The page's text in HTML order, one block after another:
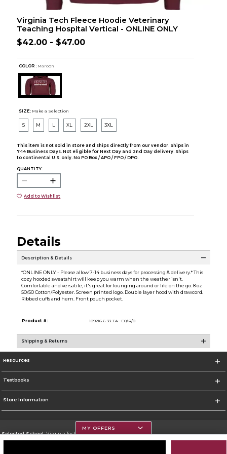
Virginia Tech Fleece Hoodie Veterinary
Teaching Hospital Vertical - ONLINE ONLY
$42.00 - $47.00
COLOR : Maroon
SIZE: Make a Selection
S M L XL 2XL 3XL
This item is not sold in store and ships directly from our vendor. Ships in
7-14 Business Days. Not eligible for Next Day and 2nd Day delivery. Ships
to continental U.S. only. No PO Box / APO / FPO / DPO.
QUANTITY:
Add to Wishlist
Details
Description & Details
*ONLINE ONLY - Please allow 7-14 business days for processing & delivery.* This
cozy hooded sweatshirt will keep you warm when the weather isn't.
Comfortable and versatile, it's great for lounging around or life on the go. 8 oz
50/50 Cotton/Polyester. Screen printed logo. Double layer hood with drawcord.
Ribbed cuffs and hem. Front pouch pocket.
Product #: 109216 6-33-TA--E0/R/0
Shipping & Returns
Resources
Textbooks
Store Information
Selected School:Virginia Tech
MY OFFERS